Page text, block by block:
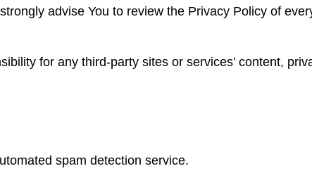
advise You to review the Privacy Policy of
for any third-party sites or services’ content,
spam detection service.